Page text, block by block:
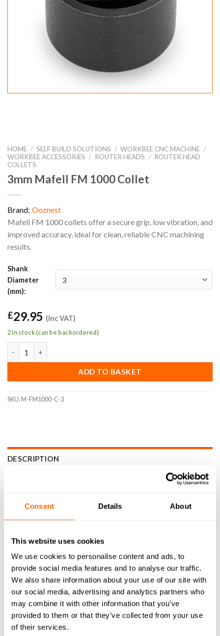
Consent Details About
This website uses cookies
We use cookies to personalise content and ads, to
provide social media features and to analyse our traffic.
We also share information about your use of our site with
our social media, advertising and analytics partners who
may combine it with other information that you’ve
provided to them or that they’ve collected from your use
of their services.
HOME / SELF BUILD SOLUTIONS / WORKBEE CNC MACHINE /
WORKBEE ACCESSORIES / ROUTER HEADS / ROUTER HEAD
COLLETS
3mm Mafell FM 1000 Collet
Brand: Ooznest
Mafell FM 1000 collets offer a secure grip, low vibration, and
improved accuracy, ideal for clean, reliable CNC machining
results.
Shank
Diameter
(mm):
£29.95 (Inc VAT)
2 in stock (can be backordered)
ADD TO BASKET
SKU:M-FM1000-C-3
DESCRIPTION
WHAT'S INCLUDED
DELIVERY
RETURNS
REVIEWS (0)
3mm Mafell FM 1000 Collet is a precision engineered
component built to deliver reliable performance across a